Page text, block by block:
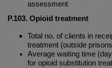
assessment
P.103. Opioid treatment
Total no. of clients in
treatment (outside
Average waiting time
for opioid substitution